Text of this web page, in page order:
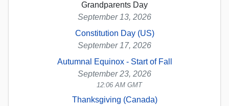
Grandparents Day
September 13, 2026
Constitution Day (US)
September 17, 2026
Autumnal Equinox - Start of Fall
September 23, 2026
12:06 AM GMT
Thanksgiving (Canada)